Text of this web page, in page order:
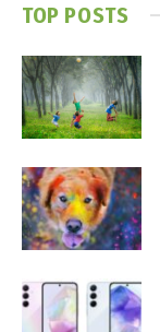
TOP POSTS